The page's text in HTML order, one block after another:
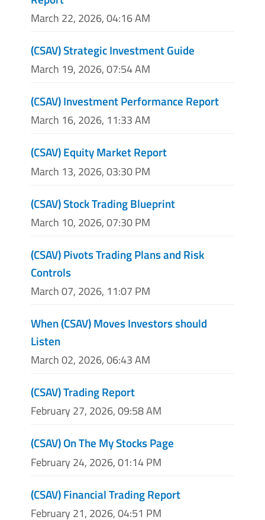
March 22, 2026, 04:16 AM
(CSAV) Strategic Investment Guide
March 19, 2026, 07:54 AM
(CSAV) Investment Performance Report
March 16, 2026, 11:33 AM
(CSAV) Equity Market Report
March 13, 2026, 03:30 PM
(CSAV) Stock Trading Blueprint
March 10, 2026, 07:30 PM
(CSAV) Pivots Trading Plans and Risk
Controls
March 07, 2026, 11:07 PM
When (CSAV) Moves Investors should
Listen
March 02, 2026, 06:43 AM
(CSAV) Trading Report
February 27, 2026, 09:58 AM
(CSAV) On The My Stocks Page
February 24, 2026, 01:14 PM
(CSAV) Financial Trading Report
February 21, 2026, 04:51 PM